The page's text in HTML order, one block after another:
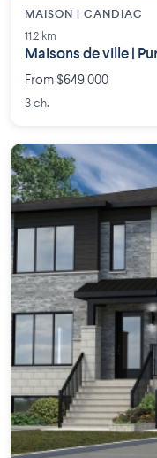
MAISON | CANDIAC
11.2 km
Maisons de ville |
From $649,000
3 ch.